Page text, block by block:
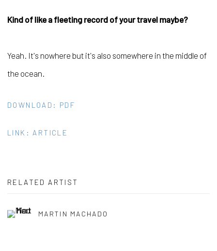
Kind of like a fleeting record of your travel maybe?
Yeah. It's nowhere but it's also somewhere in the middle of
the ocean.
DOWNLOAD: PDF
LINK: ARTICLE
RELATED ARTIST
MARTIN MACHADO